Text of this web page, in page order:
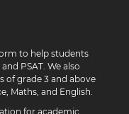
to help students
PSAT. We also
of grade 3 and above
Maths, and English.
for academic